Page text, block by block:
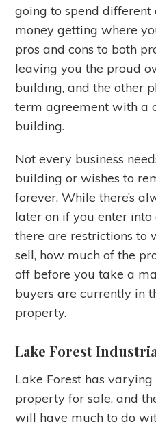
going to spend
money getting where
pros and cons to both
leaving you the proud
building, and the other
term agreement with a
building.
Not every business
building or wishes to
forever. While there’s
later on if you enter
there are restrictions to
sell, how much of the
off before you take a
buyers are currently in
property.
Lake Forest
Lake Forest has
property for sale, and
will have much to do